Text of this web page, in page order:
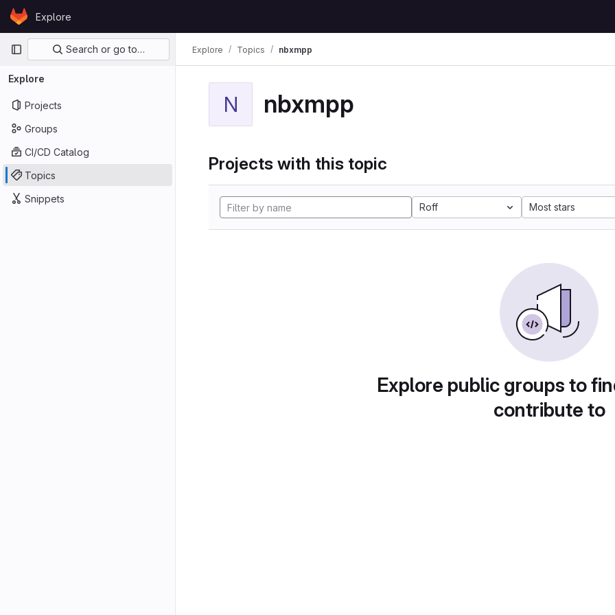
Skip to content
GitLabExplore
Primary navigation
Search or go to…
Explore
Projects
Groups
CI/CD Catalog
Topics
Snippets
Explore Topics nbxmpp
N nbxmpp
Projects with this topic
Roff Most stars
Explore public groups to
contribute to